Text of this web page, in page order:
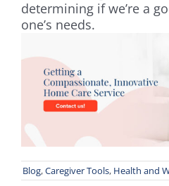
determining if we’re a
one’s needs.
Blog,Caregiver Tools, Health and